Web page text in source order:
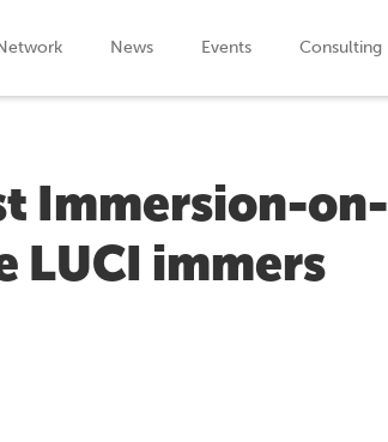
News Events Consulting
Immersion-on-
LUCI immers